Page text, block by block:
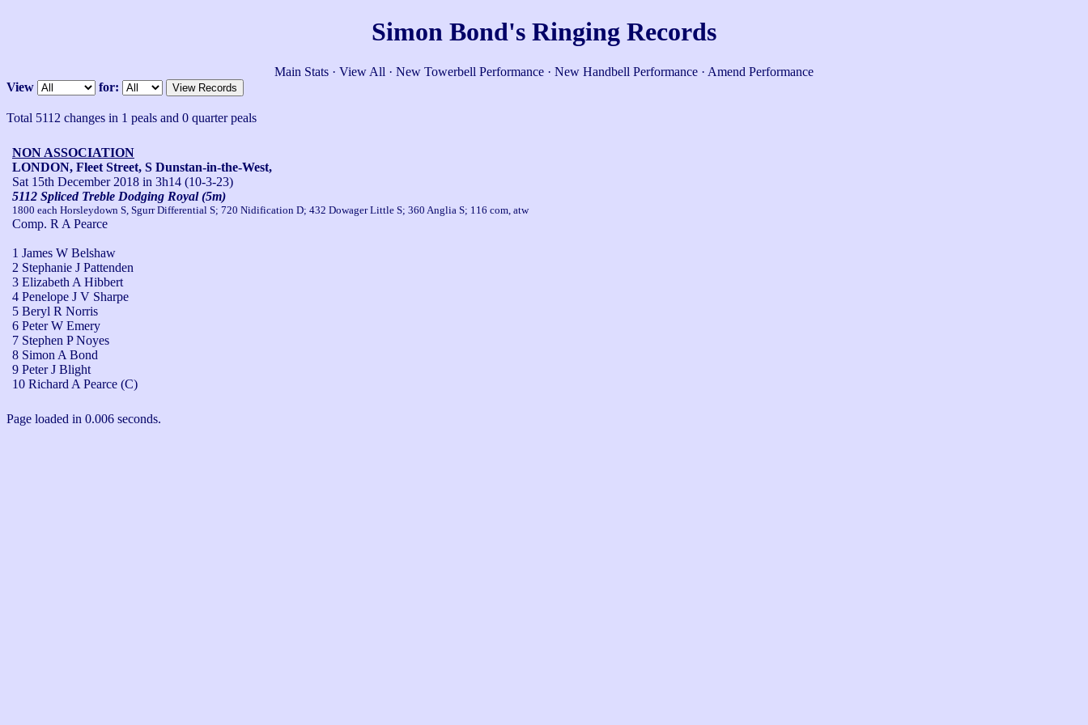
Simon Bond's Ringing Records
Main Stats · View All · New Towerbell Performance · New Handbell Performance · Amend Performance
View
for:
Total 5112 changes in 1 peals and 0 quarter peals
NON ASSOCIATION
LONDON, Fleet Street, S Dunstan-in-the-West,
Sat 15th December 2018 in 3h14 (10-3-23)
5112 Spliced Treble Dodging Royal (5m)
1800 each Horsleydown S, Sgurr Differential S; 720 Nidification D; 432 Dowager Little S; 360 Anglia S; 116 com, atw
Comp. R A Pearce
1 James W Belshaw
2 Stephanie J Pattenden
3 Elizabeth A Hibbert
4 Penelope J V Sharpe
5 Beryl R Norris
6 Peter W Emery
7 Stephen P Noyes
8 Simon A Bond
9 Peter J Blight
10 Richard A Pearce (C)
Page loaded in 0.006 seconds.